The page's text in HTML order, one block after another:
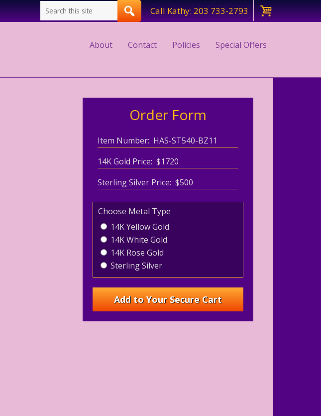
Call Kathy: 203 733-2793
About Contact Policies Special Offers
Order Form
Item Number: HAS-ST540-BZ11
14K Gold Price: $1720
Sterling Silver Price: $500
Choose Metal Type
14K Yellow Gold
14K White Gold
14K Rose Gold
Sterling Silver